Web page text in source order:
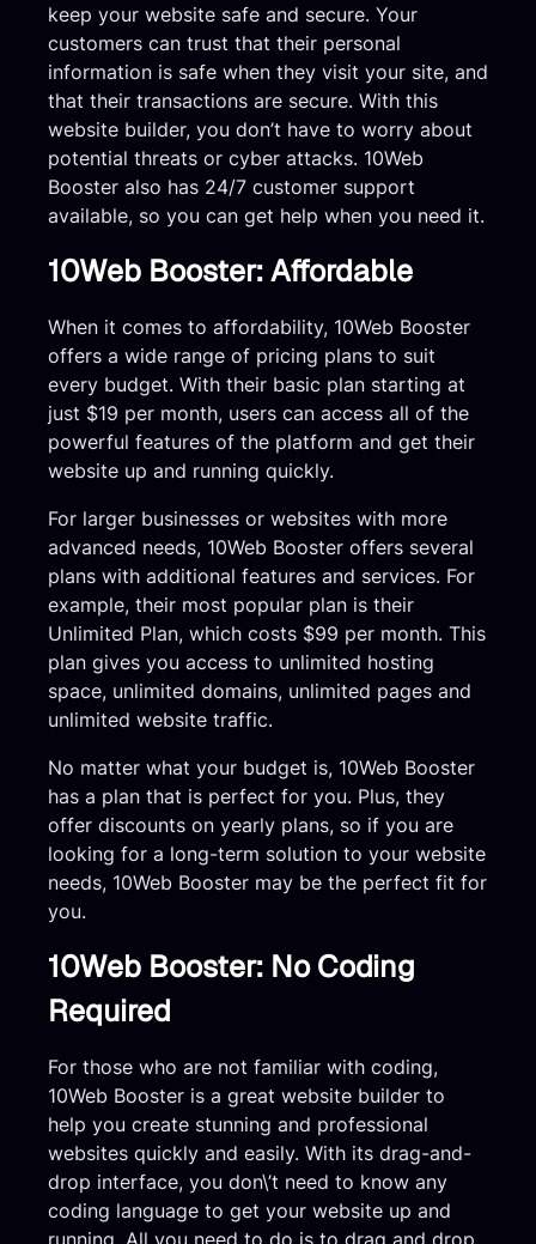
keep your website safe and secure. Your
customers can trust that their personal
information is safe when they visit your site, and
that their transactions are secure. With this
website builder, you don’t have to worry about
potential threats or cyber attacks. 10Web
Booster also has 24/7 customer support
available, so you can get help when you need it.
10Web Booster: Affordable
When it comes to affordability, 10Web Booster
offers a wide range of pricing plans to suit
every budget. With their basic plan starting at
just $19 per month, users can access all of the
powerful features of the platform and get their
website up and running quickly.
For larger businesses or websites with more
advanced needs, 10Web Booster offers several
plans with additional features and services. For
example, their most popular plan is their
Unlimited Plan, which costs $99 per month. This
plan gives you access to unlimited hosting
space, unlimited domains, unlimited pages and
unlimited website traffic.
No matter what your budget is, 10Web Booster
has a plan that is perfect for you. Plus, they
offer discounts on yearly plans, so if you are
looking for a long-term solution to your website
needs, 10Web Booster may be the perfect fit for
you.
10Web Booster: No Coding
Required
For those who are not familiar with coding,
10Web Booster is a great website builder to
help you create stunning and professional
websites quickly and easily. With its drag-and-
drop interface, you don\’t need to know any
coding language to get your website up and
running. All you need to do is to drag and drop